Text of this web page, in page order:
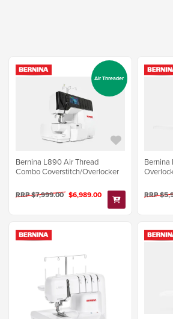
Bernina L890 Air Thread
Combo Coverstitch/Overlocker
RRP $7,999.00 $6,989.00
Air Threader
RRP